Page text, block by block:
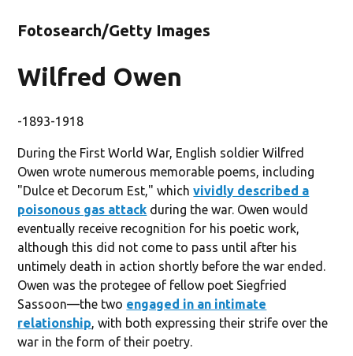
Fotosearch/Getty Images
Wilfred Owen
-1893-1918
During the First World War, English soldier Wilfred
Owen wrote numerous memorable poems, including
"Dulce et Decorum Est," whichvividly described a
poisonous gas attack during the war. Owen would
eventually receive recognition for his poetic work,
although this did not come to pass until after his
untimely death in action shortly before the war ended.
Owen was the protegee of fellow poet Siegfried
Sassoon—the two engaged in an intimate
relationship , with both expressing their strife over the
war in the form of their poetry.